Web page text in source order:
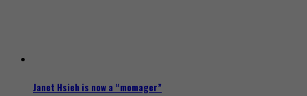
Janet Hsieh is now a “momager”